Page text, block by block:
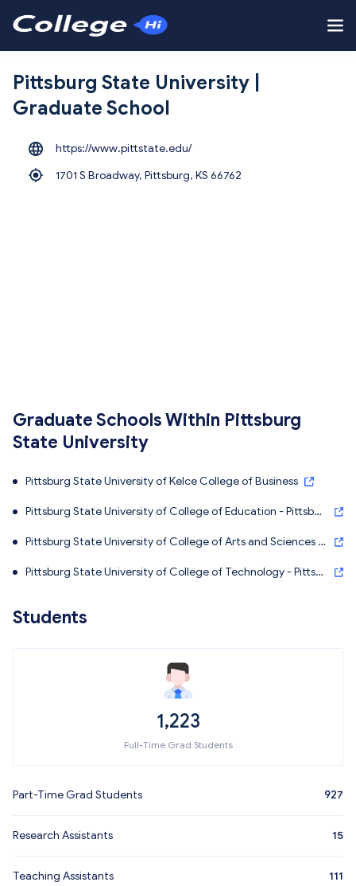
Pittsburg State University |
Graduate School
https://www.pittstate.edu/
1701 S Broadway, Pittsburg, KS 66762
Graduate Schools Within Pittsburg
State University
Pittsburg State University of Kelce College of Business
Pittsburg State University of College of Education - Pittsbur
Pittsburg State University of College of Arts and Sciences -
Pittsburg State University of College of Technology - Pittsb
Students
1,223
Full-Time Grad Students
Part-Time Grad Students 927
Research Assistants 15
Teaching Assistants 111